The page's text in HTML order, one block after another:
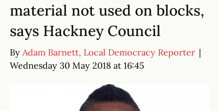
material not used on blocks,
says Hackney Council
By Adam Barnett, Local Democracy Reporter |
Wednesday 30 May 2018 at 16:45